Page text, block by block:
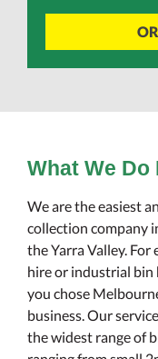
What We
We are the easiest
collection company
the Yarra Valley.
hire or industrial bin
you chose
business. Our
the widest range of